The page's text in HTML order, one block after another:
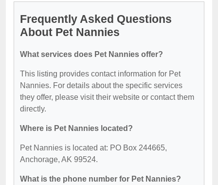
Frequently Asked Questions
About Pet Nannies
What services does Pet Nannies offer?
This listing provides contact information for Pet
Nannies. For details about the specific services
they offer, please visit their website or contact them
directly.
Where is Pet Nannies located?
Pet Nannies is located at: PO Box 244665,
Anchorage, AK 99524.
What is the phone number for Pet Nannies?